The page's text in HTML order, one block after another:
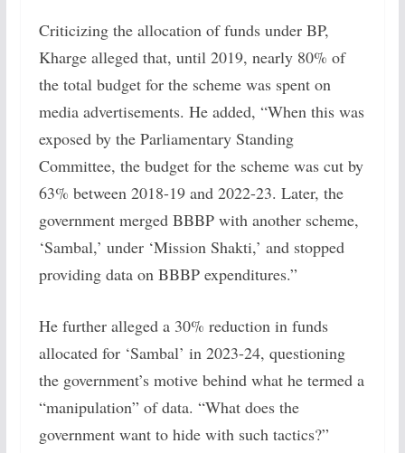
Criticizing the allocation of funds under BP,
Kharge alleged that, until 2019, nearly 80% of
the total budget for the scheme was spent on
media advertisements. He added, “When this was
exposed by the Parliamentary Standing
Committee, the budget for the scheme was cut by
63% between 2018-19 and 2022-23. Later, the
government merged BBBP with another scheme,
‘Sambal,’ under ‘Mission Shakti,’ and stopped
providing data on BBBP expenditures.”
He further alleged a 30% reduction in funds
allocated for ‘Sambal’ in 2023-24, questioning
the government’s motive behind what he termed a
“manipulation” of data. “What does the
government want to hide with such tactics?”